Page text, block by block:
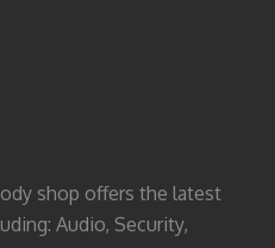
shop offers the latest
Audio, Security,